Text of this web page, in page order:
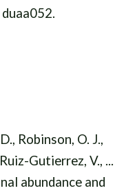
duaa052.
Robinson, O. J.,
Gutierrez, V., ...
abundance and